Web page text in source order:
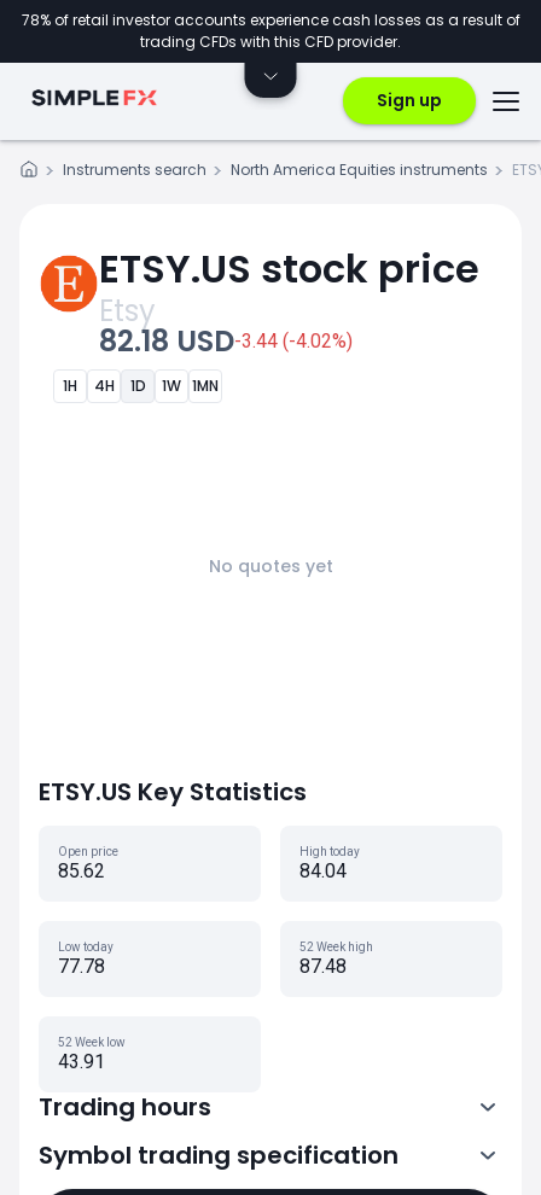
78% of retail investor accounts experience cash losses as a result of
trading CFDs with this CFD provider.
Sign up
Instruments search North America Equities instruments
ETSY.US stock price
Etsy
82.18 USD-3.44 (-4.02%)
1H 4H 1D 1W 1MN
No quotes yet
ETSY.US Key Statistics
Open price
85.62
High today
84.04
Low today
77.78
52 Week high
87.48
52 Week low
43.91
Trading hours
13:30-20:00
Symbol trading specification